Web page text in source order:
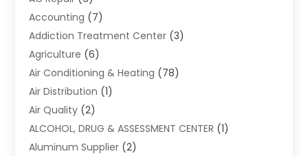
Accounting (7)
Addiction Treatment Center (3)
Agriculture (6)
Air Conditioning & Heating (78)
Air Distribution (1)
Air Quality (2)
ALCOHOL, DRUG & ASSESSMENT CENTER (1)
Aluminum Supplier (2)